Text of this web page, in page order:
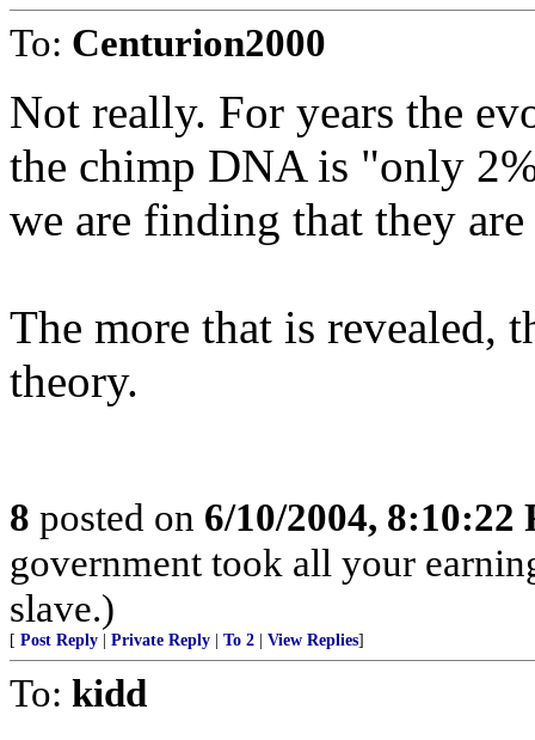
To: Centurion2000
Not really. For years the
the chimp DNA is "only
we are finding that they
The more that is revealed,
theory.
8 posted on 6/10/2004, 8:10:22
government took all your
slave.)
[ Post Reply Private Reply To 2 View Replies]
To: kidd